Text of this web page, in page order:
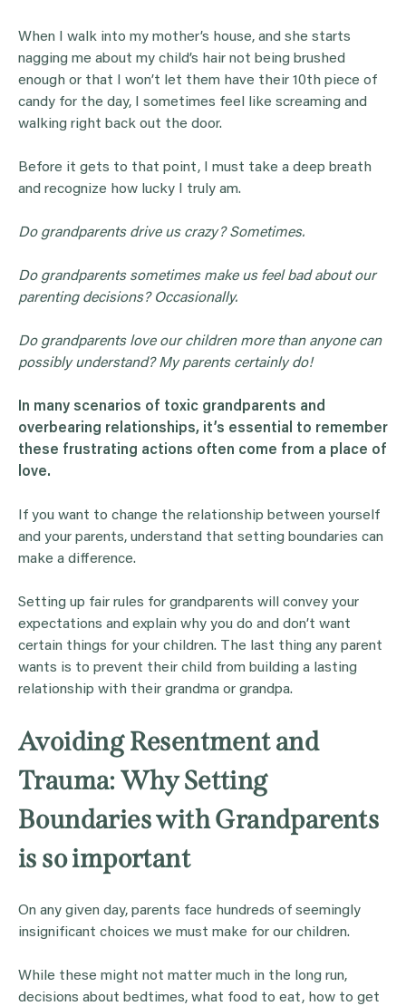
When I walk into my mother’s house, and she starts
nagging me about my child’s hair not being brushed
enough or that I won’t let them have their 10th piece of
candy for the day, I sometimes feel like screaming and
walking right back out the door.
Before it gets to that point, I must take a deep breath
and recognize how lucky I truly am.
Do grandparentsdrive us crazy? Sometimes.
Do grandparentssometimes make us feel bad about our
parenting decisions? Occasionally.
Do grandparentslove our children more than anyone can
possibly understand? My parents certainly do!
In many scenarios of toxic grandparents and
overbearing relationships, it’s essential to remember
these frustrating actions often come from a place of
love.
If you want to change the relationship between yourself
and your parents, understand that setting boundaries can
make a difference.
Setting up fair rules for grandparents will convey your
expectations and explain why you do and don’t want
certain things for your children. The last thing any parent
wants is to prevent their child from building a lasting
relationship with their grandma or grandpa.
Avoiding Resentment and
Trauma: Why Setting
Boundaries with Grandparents
is so important
On any given day, parents face hundreds of seemingly
insignificant choices we must make for our children.
While these might not matter much in the long run,
decisions about bedtimes, what food to eat, how to get